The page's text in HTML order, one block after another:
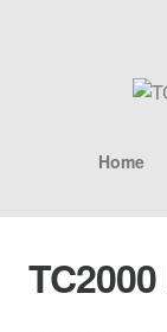
Home